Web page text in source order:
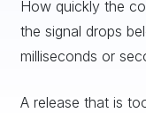
How quickly the
the signal drops
milliseconds or
A release that is